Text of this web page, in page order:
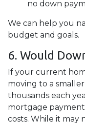
no down
We can help you
budget and goals.
6. Would
If your current
moving to a
thousands each
mortgage
costs. While it may